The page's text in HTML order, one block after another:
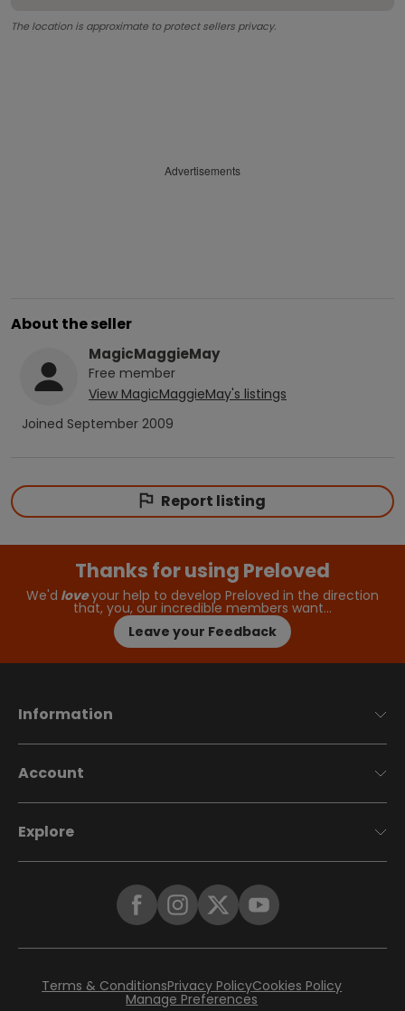
The location is approximate to protect sellers privacy.
Advertisements
About the seller
MagicMaggieMay
Free member
View MagicMaggieMay's listings
Joined September 2009
Report listing
Thanks for using Preloved
We'd loveyour help to develop Preloved in the direction
that, you, our incredible members want…
Leave your Feedback
Information
Account
Explore
Terms & ConditionsPrivacy PolicyCookies Policy
Manage Preferences